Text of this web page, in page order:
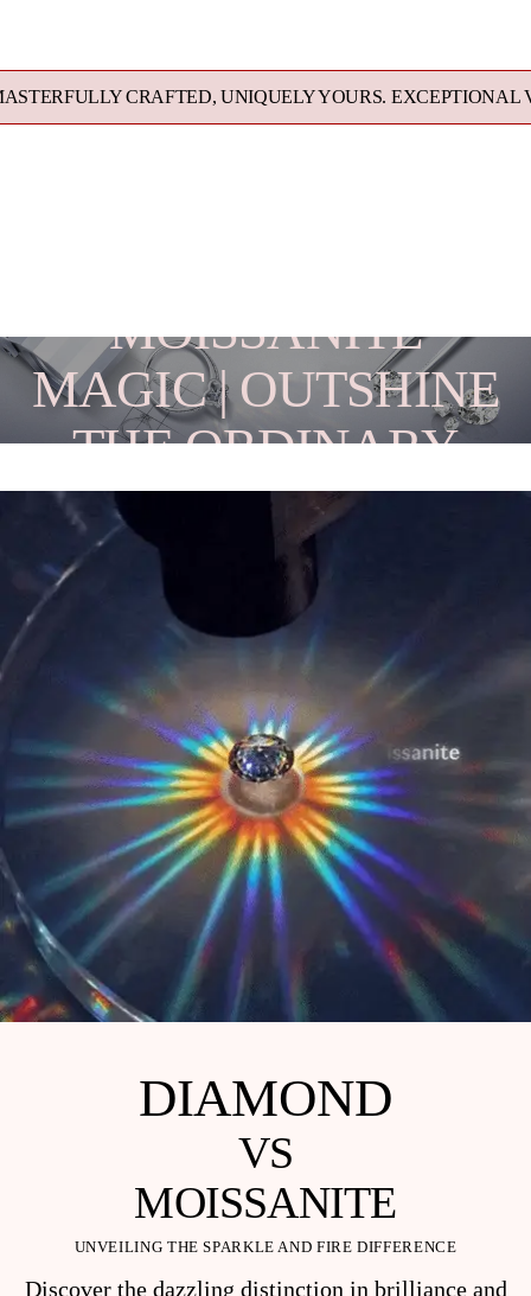
to
your
CRAFTED, UNIQUELY YOURS. EXCEPTIONAL VALUE
MOISSANITE
MAGIC | OUTSHINE
THE ORDINARY
DIAMOND
VS
MOISSANITE
UNVEILING THE SPARKLE AND FIRE DIFFERENCE
Discover the dazzling distinction in brilliance and